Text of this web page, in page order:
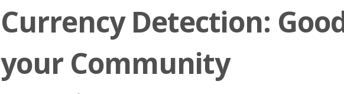
Currency Detection:
your Community